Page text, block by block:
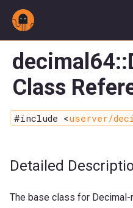
Class
#include <userver/
Detailed
The base class for